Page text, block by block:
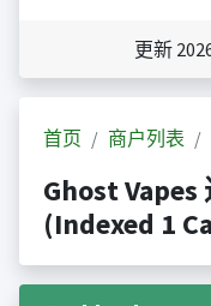
更新
首页 商户列表
Ghost
(Indexed 1